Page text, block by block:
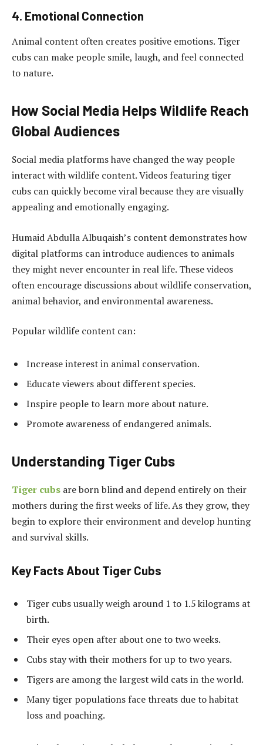
4. Emotional Connection
Animal content often creates positive emotions. Tiger
cubs can make people smile, laugh, and feel connected
to nature.
How Social Media Helps Wildlife Reach
Global Audiences
Social media platforms have changed the way people
interact with wildlife content. Videos featuring tiger
cubs can quickly become viral because they are visually
appealing and emotionally engaging.
Humaid Abdulla Albuqaish’s content demonstrates how
digital platforms can introduce audiences to animals
they might never encounter in real life. These videos
often encourage discussions about wildlife conservation,
animal behavior, and environmental awareness.
Popular wildlife content can:
Increase interest in animal conservation.
Educate viewers about different species.
Inspire people to learn more about nature.
Promote awareness of endangered animals.
Understanding Tiger Cubs
Tiger cubs are born blind and depend entirely on their
mothers during the first weeks of life. As they grow, they
begin to explore their environment and develop hunting
and survival skills.
Key Facts About Tiger Cubs
Tiger cubs usually weigh around 1 to 1.5 kilograms at
birth.
Their eyes open after about one to two weeks.
Cubs stay with their mothers for up to two years.
Tigers are among the largest wild cats in the world.
Many tiger populations face threats due to habitat
loss and poaching.